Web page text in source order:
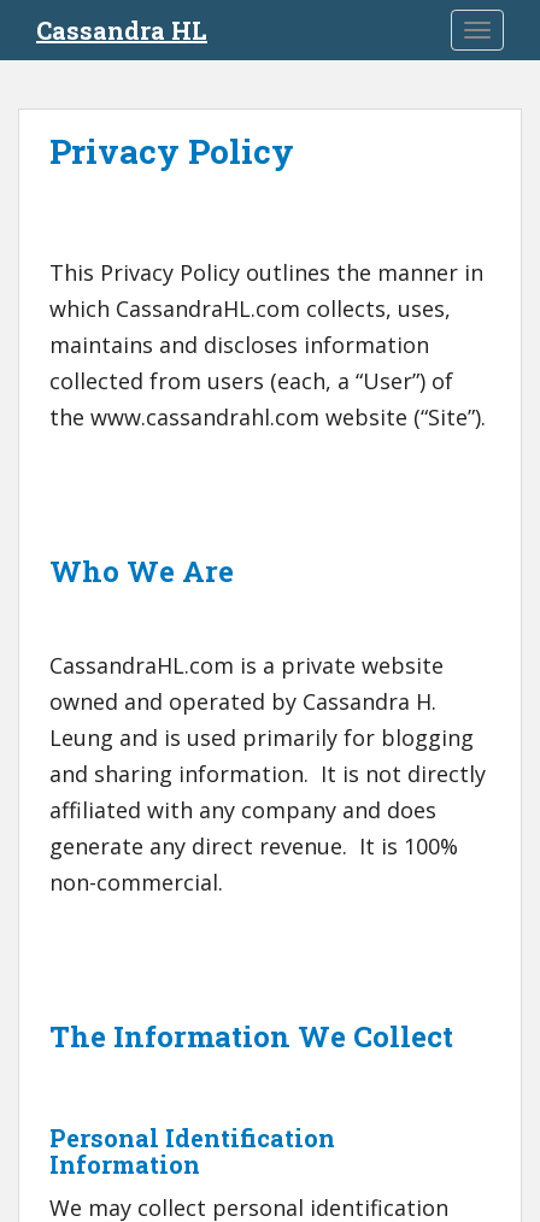
i
Cassandra HL
Privacy Policy
This Privacy Policy outlines the manner in
which CassandraHL.com collects, uses,
maintains and discloses information
collected from users (each, a “User”) of
the www.cassandrahl.com website (“Site”).
Who We Are
CassandraHL.com is a private website
owned and operated by Cassandra H.
Leung and is used primarily for blogging
and sharing information. It is not directly
affiliated with any company and does
generate any direct revenue. It is 100%
non-commercial.
The Information We Collect
Personal Identification
Information
We may collect personal identification